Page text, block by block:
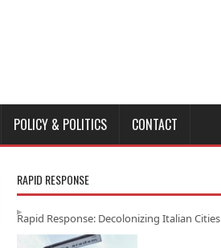
POLICY & POLITICS CONTACT
RAPID RESPONSE
Rapid Response: Decolonizing Italian Cities